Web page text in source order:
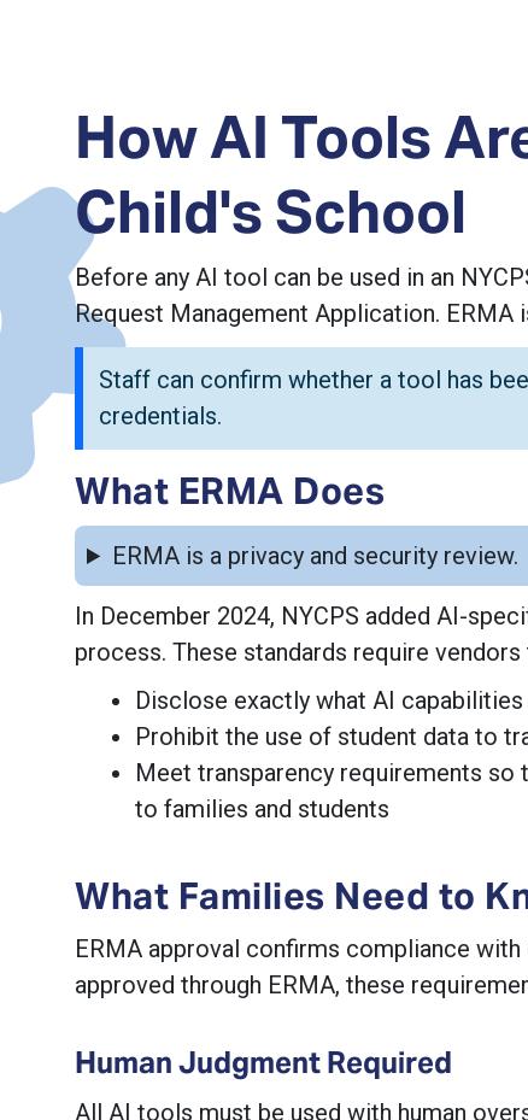
How AI Tools
Child's School
Before any AI tool can be used in an
Request Management Application.
Staff can confirm whether a tool has
credentials.
What ERMA Does
ERMA is a privacy and security review.
In December 2024, NYCPS added AI-
process. These standards require vendors
Disclose exactly what AI
Prohibit the use of student data to
Meet transparency requirements so
to families and students
What Families Need to
ERMA approval confirms compliance
approved through ERMA, these
Human Judgment Required
All AI tools must be used with human